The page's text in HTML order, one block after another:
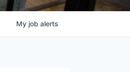
My job alerts